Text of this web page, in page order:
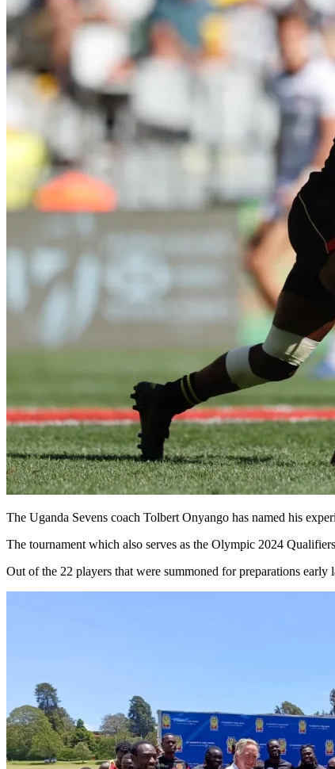
The Uganda Sevens coach Tolbert Onyango has named his
The tournament which also serves as the Olympic 2024
Out of the 22 players that were summoned for preparations